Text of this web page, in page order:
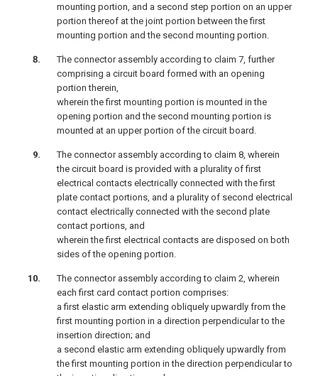
mounting portion, and a second step portion on an upper
portion thereof at the joint portion between the first
mounting portion and the second mounting portion.
The connector assembly according to claim 7, further
comprising a circuit board formed with an opening
portion therein,
wherein the first mounting portion is mounted in the
opening portion and the second mounting portion is
mounted at an upper portion of the circuit board.
The connector assembly according to claim 8, wherein
the circuit board is provided with a plurality of first
electrical contacts electrically connected with the first
plate contact portions, and a plurality of second electrical
contact electrically connected with the second plate
contact portions, and
wherein the first electrical contacts are disposed on both
sides of the opening portion.
The connector assembly according to claim 2, wherein
each first card contact portion comprises:
a first elastic arm extending obliquely upwardly from the
first mounting portion in a direction perpendicular to the
insertion direction; and
a second elastic arm extending obliquely upwardly from
the first mounting portion in the direction perpendicular to